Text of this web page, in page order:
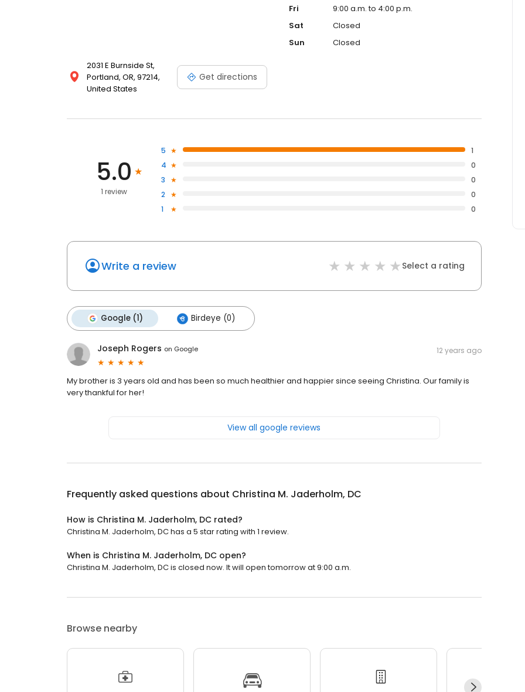
2031 E Burnside St,
Portland, OR, 97214,
United States
Get directions
Fri
9:00 a.m. to 4:00 p.m.
Sat
Closed
Sun
Closed
5.0
1 review
5
1
4
0
3
0
2
0
1
0
Write a review Select a rating
Google (1) Birdeye (0)
Joseph Rogers on Google 12 years ago
My brother is 3 years old and has been so much healthier and happier since seeing Christina. Our family is
very thankful for her!
View all google reviews
Frequently asked questions about Christina M. Jaderholm, DC
How is Christina M. Jaderholm, DC rated?
Christina M. Jaderholm, DC has a 5 star rating with 1 review.
When is Christina M. Jaderholm, DC open?
Christina M. Jaderholm, DC is closed now. It will open tomorrow at 9:00 a.m.
Browse nearby